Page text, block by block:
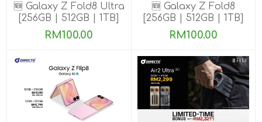
🆕 Galaxy Z Fold8 Ultra
[256GB | 512GB | 1TB]
Pre-order till 13 Aug
2026
RM100.00
🆕 Galaxy Z Fold8
[256GB | 512GB | 1TB]
Pre-order till 13 Aug
2026
RM100.00